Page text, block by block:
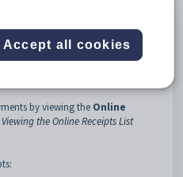
to determine how often
Once an online payment receipt is
inCash Receipts Entry. See
by viewing the Online
Viewing the Online Receipts List
Accept all cookies